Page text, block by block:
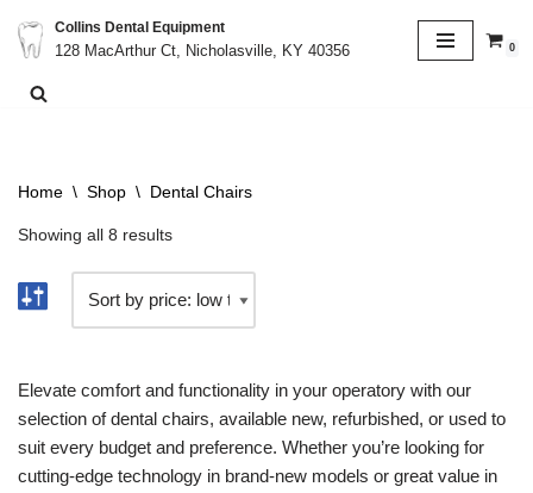
Skip
to
Collins Dental Equipment
128 MacArthur Ct, Nicholasville, KY 40356
0
Home \ Shop \ Dental Chairs
Showing all 8 results
Elevate comfort and functionality in your operatory with our
selection of dental chairs, available new, refurbished, or used to
suit every budget and preference. Whether you’re looking for
cutting-edge technology in brand-new models or great value in